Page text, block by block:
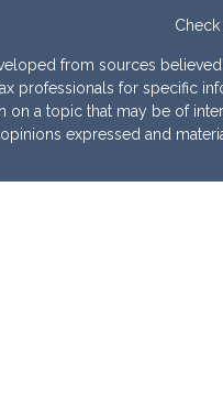
from sources
professionals for specific
on a topic that may be of
expressed and